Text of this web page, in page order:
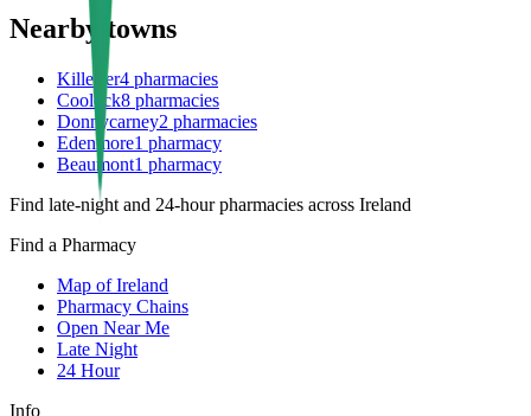
Nearby towns
Killester4 pharmacies
Coolock8 pharmacies
Donnycarney2 pharmacies
Edenmore1 pharmacy
Beaumont1 pharmacy
Find late-night and 24-hour pharmacies across Ireland
Find a Pharmacy
Map of Ireland
Pharmacy Chains
Open Near Me
Late Night
24 Hour
Info